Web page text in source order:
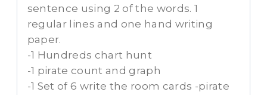
sentence using 2 of the words. 1
regular lines and one hand writing
paper.
-1 Hundreds chart hunt
-1 pirate count and graph
-1 Set of 6 write the room cards -pirate